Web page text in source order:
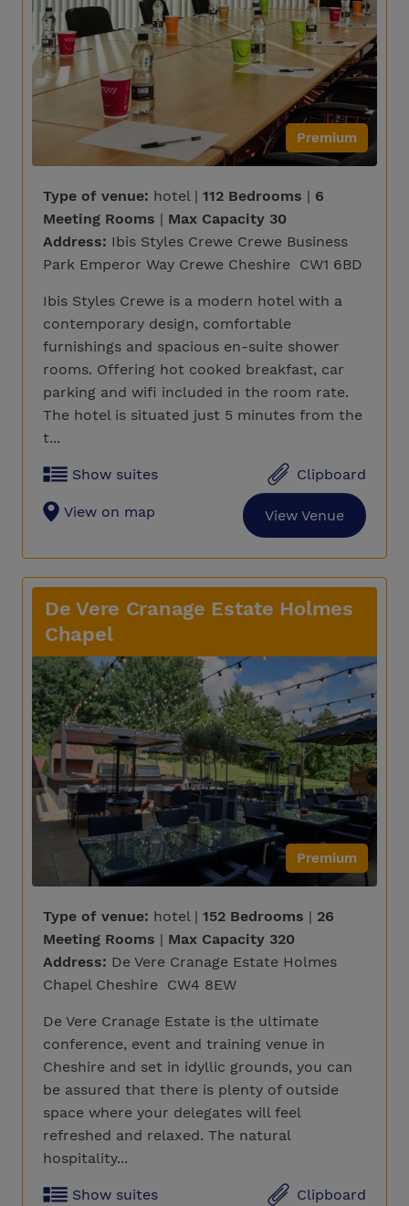
Premium
Type of venue: hotel | 112 Bedrooms | 6
Meeting Rooms | Max Capacity 30
Address: Ibis Styles Crewe Crewe Business
Park Emperor Way Crewe Cheshire CW1 6BD
Ibis Styles Crewe is a modern hotel with a
contemporary design, comfortable
furnishings and spacious en-suite shower
rooms. Offering hot cooked breakfast, car
parking and wifi included in the room rate.
The hotel is situated just 5 minutes from the
t...
Show suites Clipboard
View on map View Venue
De Vere Cranage Estate Holmes
Chapel
Premium
Type of venue: hotel | 152 Bedrooms | 26
Meeting Rooms | Max Capacity 320
Address: De Vere Cranage Estate Holmes
Chapel Cheshire CW4 8EW
De Vere Cranage Estate is the ultimate
conference, event and training venue in
Cheshire and set in idyllic grounds, you can
be assured that there is plenty of outside
space where your delegates will feel
refreshed and relaxed. The natural
hospitality...
Show suites Clipboard